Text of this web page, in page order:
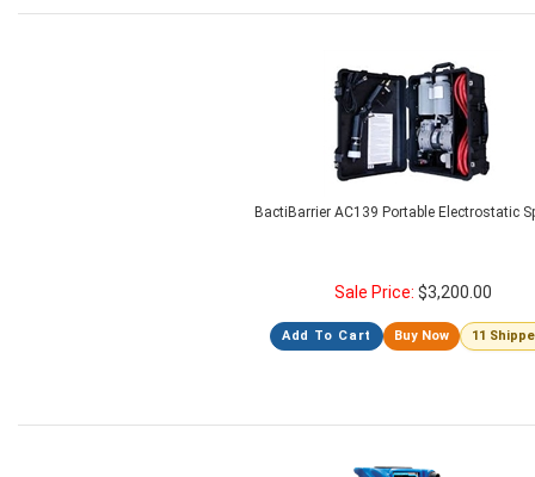
BactiBarrier AC139 Portable Electrostatic
Sale Price: $3,200.00
Add To Cart Buy Now 11